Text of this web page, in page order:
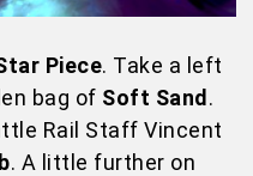
Piece. Take a left
bag of Soft Sand.
Rail Staff Vincent
. A little further on